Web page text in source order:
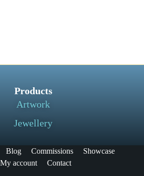
Products
Artwork
Jewellery
Blog Commissions
Showcase
My account
Contact